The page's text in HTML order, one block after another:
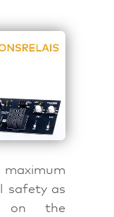
safety as
on the